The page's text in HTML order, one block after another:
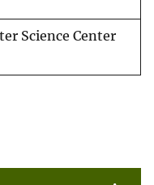
Science Center